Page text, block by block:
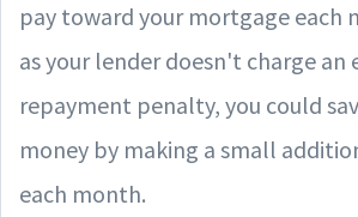
pay toward your mortgage each
as your lender doesn't charge an
repayment penalty, you could
money by making a small
each month.